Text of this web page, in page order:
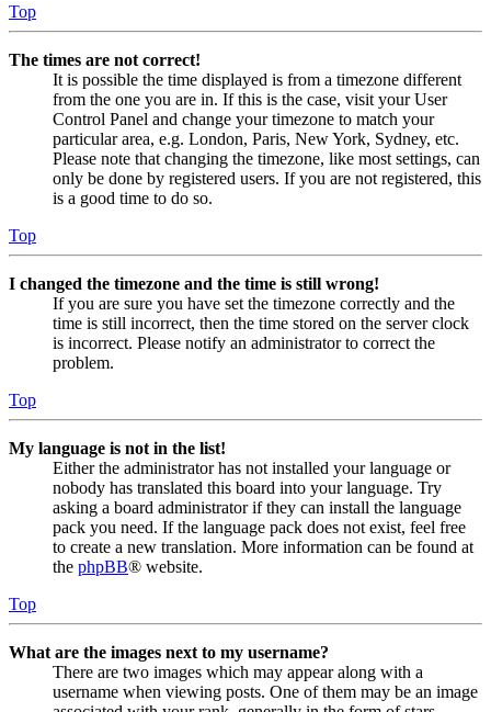
Top
The times are not correct!
It is possible the time displayed is from a timezone different
from the one you are in. If this is the case, visit your User
Control Panel and change your timezone to match your
particular area, e.g. London, Paris, New York, Sydney, etc.
Please note that changing the timezone, like most settings, can
only be done by registered users. If you are not registered, this
is a good time to do so.
Top
I changed the timezone and the time is still wrong!
If you are sure you have set the timezone correctly and the
time is still incorrect, then the time stored on the server clock
is incorrect. Please notify an administrator to correct the
problem.
Top
My language is not in the list!
Either the administrator has not installed your language or
nobody has translated this board into your language. Try
asking a board administrator if they can install the language
pack you need. If the language pack does not exist, feel free
to create a new translation. More information can be found at
the phpBB® website.
Top
What are the images next to my username?
There are two images which may appear along with a
username when viewing posts. One of them may be an image